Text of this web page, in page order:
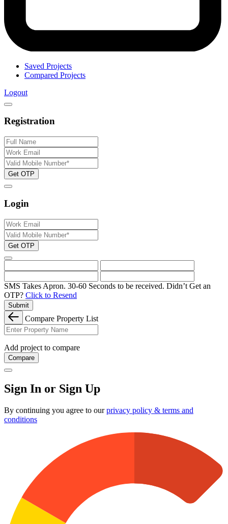
Saved Projects
Compared Projects
Logout
Registration
Get OTP
Login
Get OTP
SMS Takes Apron. 30-60 Seconds to be received. Didn’t Get an
OTP? Click to Resend
Submit
Compare Property List
Add project to compare
Compare
Sign In or Sign Up
By continuing you agree to ourprivacy policy & terms and
conditions